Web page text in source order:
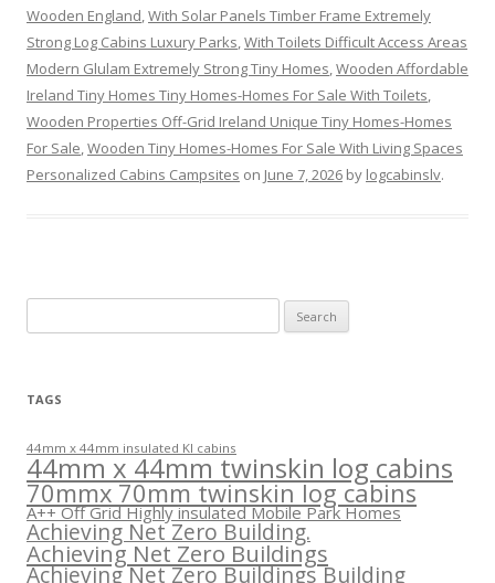
Wooden England,With Solar Panels Timber Frame Extremely
Strong Log Cabins Luxury Parks,With Toilets Difficult Access Areas
Modern Glulam Extremely Strong Tiny Homes,Wooden Affordable
Ireland Tiny Homes Tiny Homes-Homes For Sale With Toilets,
Wooden Properties Off-Grid Ireland Unique Tiny Homes-Homes
For Sale,Wooden Tiny Homes-Homes For Sale With Living Spaces
Personalized Cabins Campsites on June 7, 2026 by logcabinslv.
for:
TAGS
44mm x 44mm insulated KI cabins
44mm x 44mm twinskin log cabins
70mmx 70mm twinskin log cabins
A++ Off Grid Highly insulated Mobile Park Homes
Achieving Net Zero Building.
Achieving Net Zero Buildings
Achieving Net Zero Buildings Building